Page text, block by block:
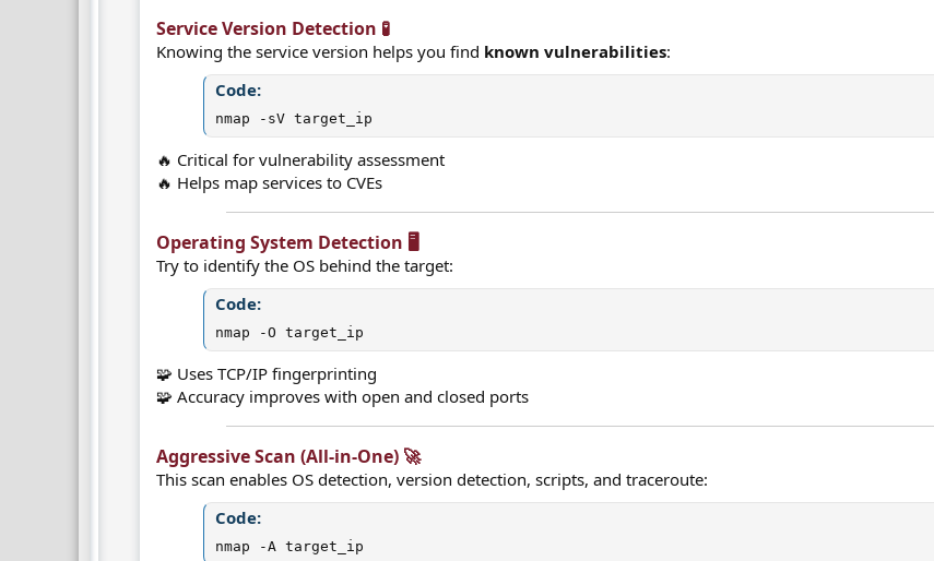
Service Version Detection 🧪​
Knowing the service version helps you find known vulnerabilities:
Code:
nmap -sV target_ip
🔥 Critical for vulnerability assessment
🔥 Helps map services to CVEs
Operating System Detection 🖥️​
Try to identify the OS behind the target:
Code:
nmap -O target_ip
🧩 Uses TCP/IP fingerprinting
🧩 Accuracy improves with open and closed ports
Aggressive Scan (All-in-One) 🚀​
This scan enables OS detection, version detection, scripts, and traceroute:
Code:
nmap -A target_ip